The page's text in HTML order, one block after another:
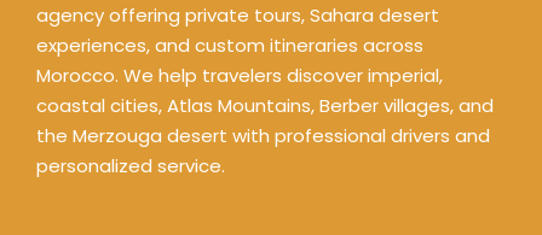
agency offering private tours, Sahara desert
experiences, and custom itineraries across
Morocco. We help travelers discover imperial,
coastal cities, Atlas Mountains, Berber villages, and
the Merzouga desert with professional drivers and
personalized service.